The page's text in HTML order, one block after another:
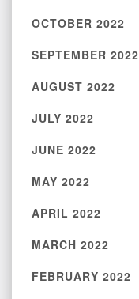
OCTOBER 2022
SEPTEMBER 2022
AUGUST 2022
JULY 2022
JUNE 2022
MAY 2022
APRIL 2022
MARCH 2022
FEBRUARY 2022